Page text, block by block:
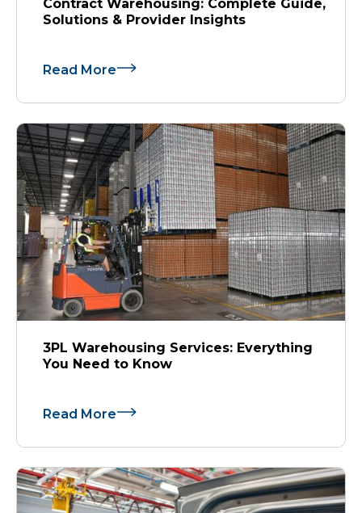
Contract Warehousing: Complete Guide,
Solutions & Provider Insights
Read More
3PL Warehousing Services: Everything
You Need to Know
Read More